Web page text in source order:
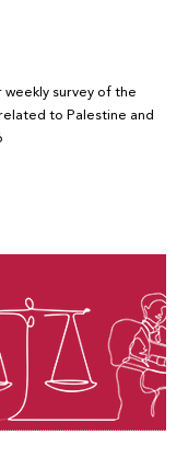
weekly survey of the
to Palestine and